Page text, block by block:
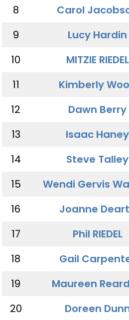
8
Carol
9
Lucy Hardin
10
MITZIE RIEDEL
11
Kimberly
12
Dawn Berry
13
Isaac Haney
14
Steve Talley
15
Wendi Gervis
16
Joanne
17
Phil RIEDEL
18
Gail
19
Maureen
20
Doreen